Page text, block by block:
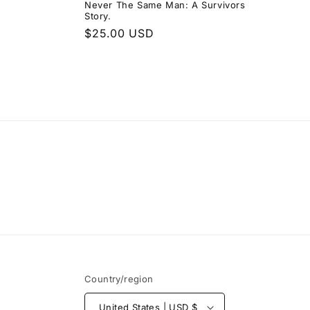
Never The Same Man: A Survivors
Story.
Regular
$25.00 USD
Country/region
United States | USD $